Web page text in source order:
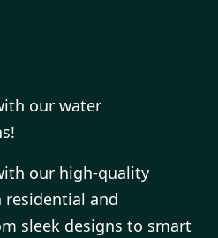
our water
our high-quality
and
sleek designs to smart